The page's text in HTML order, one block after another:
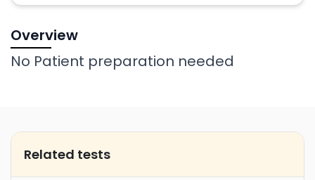
Overview
No Patient preparation needed
Related tests